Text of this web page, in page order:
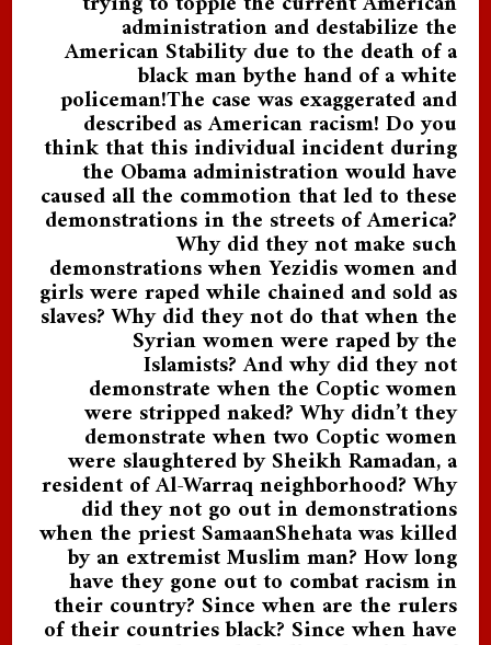
administration and destabilize the
American Stability due to the death of a
black man bythe hand of a white
policeman!The case was exaggerated and
described as American racism! Do you
think that this individual incident during
the Obama administration would have
caused all the commotion that led to these
demonstrations in the streets of America?
Why did they not make such
demonstrations when Yezidis women and
girls were raped while chained and sold as
slaves? Why did they not do that when the
Syrian women were raped by the
Islamists? And why did they not
demonstrate when the Coptic women
were stripped naked? Why didn’t they
demonstrate when two Coptic women
were slaughtered by Sheikh Ramadan, a
resident of Al-Warraq neighborhood? Why
did they not go out in demonstrations
when the priest SamaanShehata was killed
by an extremist Muslim man? How long
have they gone out to combat racism in
their country? Since when are the rulers
of their countries black? Since when have